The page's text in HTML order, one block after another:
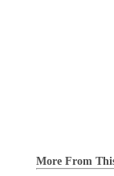
More From